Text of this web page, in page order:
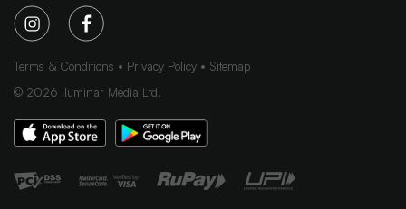
Terms & Conditions Privacy Policy
Sitemap
© 2026 Iluminar Media Ltd.